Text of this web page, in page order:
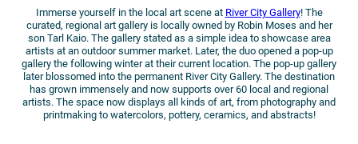
Immerse yourself in the local art scene at River City Gallery! The
curated, regional art gallery is locally owned by Robin Moses and her
son Tarl Kaio. The gallery stated as a simple idea to showcase area
artists at an outdoor summer market. Later, the duo opened a pop-up
gallery the following winter at their current location. The pop-up gallery
later blossomed into the permanent River City Gallery. The destination
has grown immensely and now supports over 60 local and regional
artists. The space now displays all kinds of art, from photography and
printmaking to watercolors, pottery, ceramics, and abstracts!